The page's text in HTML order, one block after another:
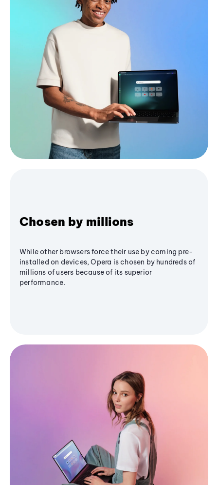
Chosen by millions
While other browsers force their use by coming pre-
installed on devices, Opera is chosen by hundreds of
millions of users because of its superior
performance.